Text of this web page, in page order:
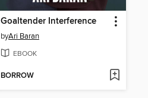
Goaltender Interference
byAri Baran
EBOOK
BORROW